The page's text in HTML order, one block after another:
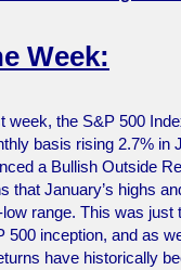
Week:
week, the S&P 500
basis rising 2.7% in
a Bullish Outside
that January’s highs
low range. This was just
500 inception, and as
have historically